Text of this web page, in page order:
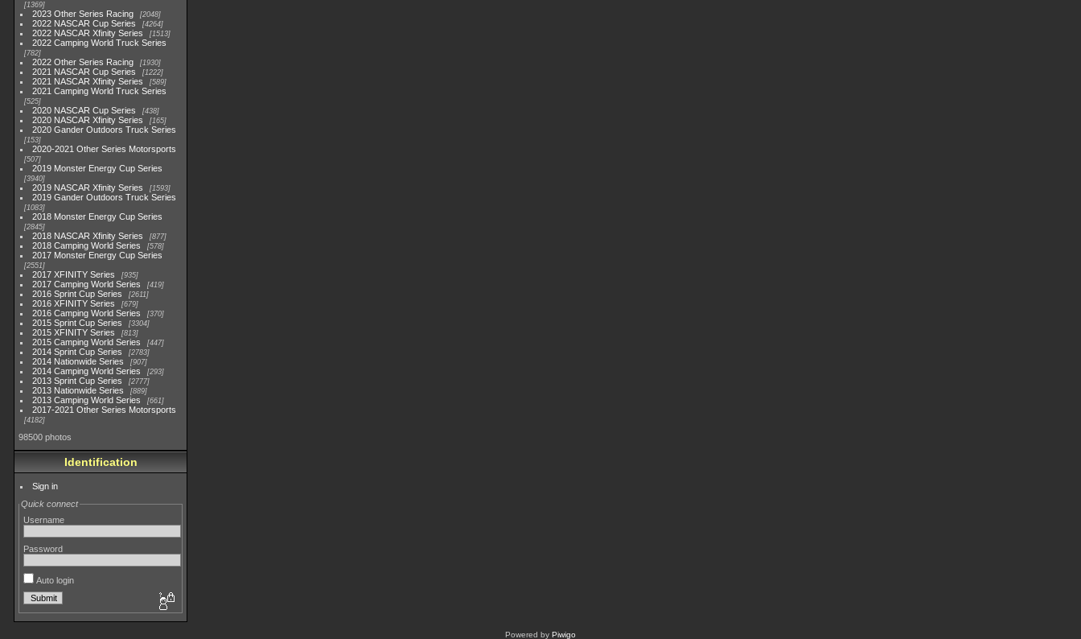
1369
2023 Other Series Racing 2048
2022 NASCAR Cup Series 4264
2022 NASCAR Xfinity Series 1513
2022 Camping World Truck Series
782
2022 Other Series Racing 1930
2021 NASCAR Cup Series 1222
2021 NASCAR Xfinity Series 589
2021 Camping World Truck Series
525
2020 NASCAR Cup Series 438
2020 NASCAR Xfinity Series 165
2020 Gander Outdoors Truck Series
153
2020-2021 Other Series Motorsports
507
2019 Monster Energy Cup Series
3940
2019 NASCAR Xfinity Series 1593
2019 Gander Outdoors Truck Series
1083
2018 Monster Energy Cup Series
2845
2018 NASCAR Xfinity Series 877
2018 Camping World Series 578
2017 Monster Energy Cup Series
2551
2017 XFINITY Series 935
2017 Camping World Series 419
2016 Sprint Cup Series 2611
2016 XFINITY Series 679
2016 Camping World Series 370
2015 Sprint Cup Series 3304
2015 XFINITY Series 813
2015 Camping World Series 447
2014 Sprint Cup Series 2783
2014 Nationwide Series 907
2014 Camping World Series 293
2013 Sprint Cup Series 2777
2013 Nationwide Series 889
2013 Camping World Series 661
2017-2021 Other Series Motorsports
4182
98500 photos
Identification
Sign in
Quick connect
Username
Password
Auto login
Powered by Piwigo